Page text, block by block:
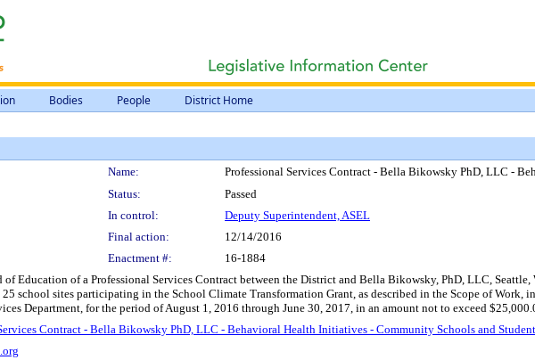
Bodies People District Home
Name:
Professional Services Contract - Bella Bikowsky PhD, LLC -
Status:
Passed
In control:
Deputy Superintendent, ASEL
Final action:
12/14/2016
Enactment #: 16-1884
Education of a Professional Services Contract between the District and Bella Bikowsky, PhD, LLC,
school sites participating in the School Climate Transformation Grant, as described in the Scope of
Department, for the period of August 1, 2016 through June 30, 2017, in an amount not to exceed
Contract - Bella Bikowsky PhD, LLC - Behavioral Health Initiatives - Community Schools and